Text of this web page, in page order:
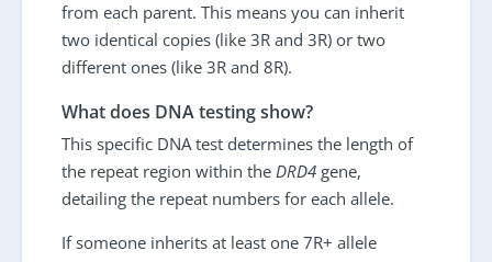
from each parent. This means you can inherit
two identical copies (like 3R and 3R) or two
different ones (like 3R and 8R).
What does DNA testing show?
This specific DNA test determines the length of
the repeat region within the DRD4 gene,
detailing the repeat numbers for each allele.
If someone inherits at least one 7R+ allele